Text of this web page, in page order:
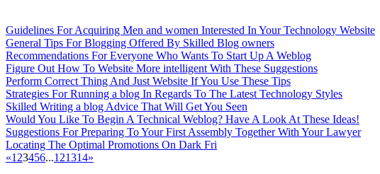
Guidelines For Acquiring Men and women Interested In Your Technology Website
General Tips For Blogging Offered By Skilled Blog owners
Recommendations For Everyone Who Wants To Start Up A Weblog
Figure Out How To Website More intelligent With These Suggestions
Perform Correct Thing And Just Website If You Use These Tips
Strategies For Running a blog In Regards To The Latest Technology Styles
Skilled Writing a blog Advice That Will Get You Seen
Would You Like To Begin A Technical Weblog? Have A Look At These Ideas!
Suggestions For Preparing To Your First Assembly Together With Your Lawyer
Locating The Optimal Promotions On Dark Fri
«1 23456...121314»